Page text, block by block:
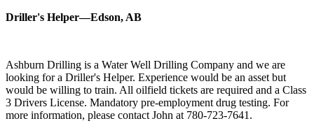
Driller's Helper—Edson, AB
Ashburn Drilling is a Water Well Drilling Company and we are
looking for a Driller's Helper. Experience would be an asset but
would be willing to train. All oilfield tickets are required and a Class
3 Drivers License. Mandatory pre-employment drug testing. For
more information, please contact John at 780-723-7641.